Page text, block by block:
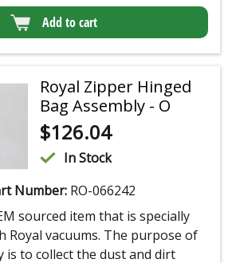
Add to cart
Royal Zipper Hinged
Bag Assembly - O
$126.04
In Stock
Number: RO-066242
sourced item that is specially
Royal vacuums. The purpose of
is to collect the dust and dirt